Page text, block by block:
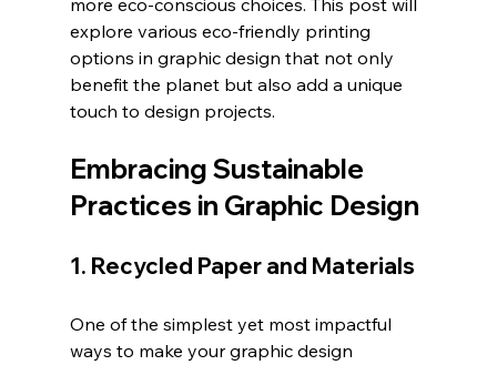
more eco-conscious choices. This post will
explore various eco-friendly printing
options in graphic design that not only
benefit the planet but also add a unique
touch to design projects.
Embracing Sustainable
Practices in Graphic Design
1. Recycled Paper and Materials
One of the simplest yet most impactful
ways to make your graphic design